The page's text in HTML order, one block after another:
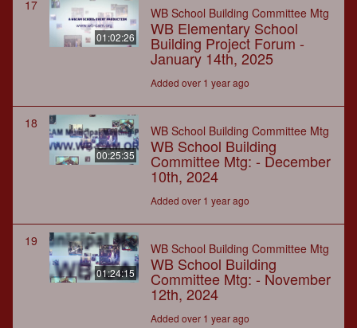
17
01:02:26
WB School Building Committee Mtg
WB Elementary School
Building Project Forum -
January 14th, 2025
Added over 1 year ago
18
00:25:35
WB School Building Committee Mtg
WB School Building
Committee Mtg: - December
10th, 2024
Added over 1 year ago
19
01:24:15
WB School Building Committee Mtg
WB School Building
Committee Mtg: - November
12th, 2024
Added over 1 year ago